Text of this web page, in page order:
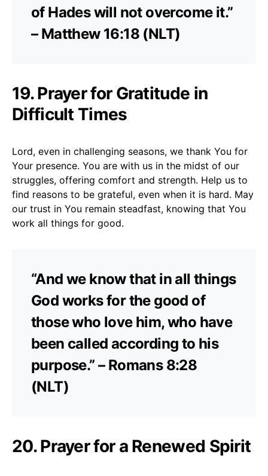
of Hades will not overcome it.”
– Matthew 16:18 (NLT)
19. Prayer for Gratitude in
Difficult Times
Lord, even in challenging seasons, we thank You for
Your presence. You are with us in the midst of our
struggles, offering comfort and strength. Help us to
find reasons to be grateful, even when it is hard. May
our trust in You remain steadfast, knowing that You
work all things for good.
“And we know that in all things
God works for the good of
those who love him, who have
been called according to his
purpose.” – Romans 8:28
(NLT)
20. Prayer for a Renewed Spirit